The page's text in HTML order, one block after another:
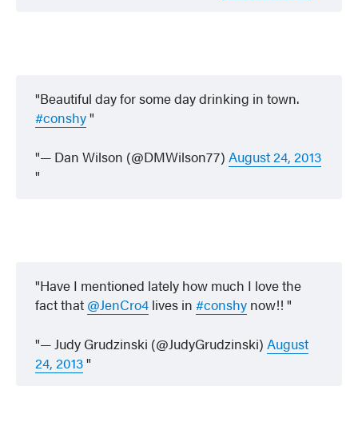
Beautiful day for some day drinking in town.
#conshy
— Dan Wilson (@DMWilson77)August 24, 2013
Have I mentioned lately how much I love the
fact that @JenCro4 lives in#conshy now!!
— Judy Grudzinski (@JudyGrudzinski)August
24, 2013